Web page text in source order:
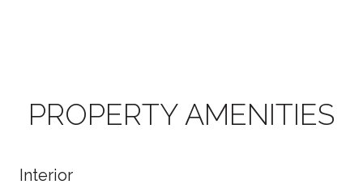
PROPERTY AMENITIES
Interior